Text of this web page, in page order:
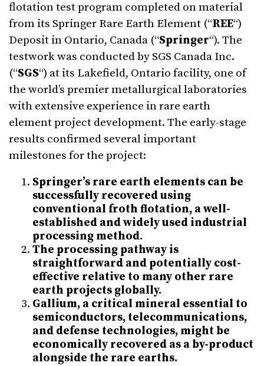
flotation test program completed on material
from its Springer Rare Earth Element (“REE“)
Deposit in Ontario, Canada (“Springer“). The
testwork was conducted by SGS Canada Inc.
(“SGS“) at its Lakefield, Ontario facility, one of
the world’s premier metallurgical laboratories
with extensive experience in rare earth
element project development. The early-stage
results confirmed several important
milestones for the project:
Springer’s rare earth elements can be
successfully recovered using
conventional froth flotation, a well-
established and widely used industrial
processing method.
The processing pathway is
straightforward and potentially cost-
effective relative to many other rare
earth projects globally.
Gallium, a critical mineral essential to
semiconductors, telecommunications,
and defense technologies, might be
economically recovered as a by-product
alongside the rare earths.